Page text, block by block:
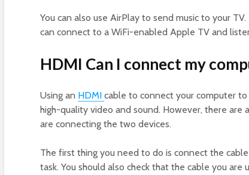
You can also use AirPlay to send music to your
can connect to a WiFi-enabled Apple TV and
HDMI Can I connect my
Using an HDMI cable to connect your computer
high-quality video and sound. However, there are
are connecting the two devices.
The first thing you need to do is connect the
task. You should also check that the cable you are